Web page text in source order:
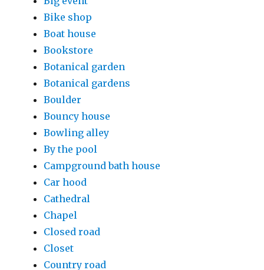
Bike shop
Boat house
Bookstore
Botanical garden
Botanical gardens
Boulder
Bouncy house
Bowling alley
By the pool
Campground bath house
Car hood
Cathedral
Chapel
Closed road
Closet
Country road